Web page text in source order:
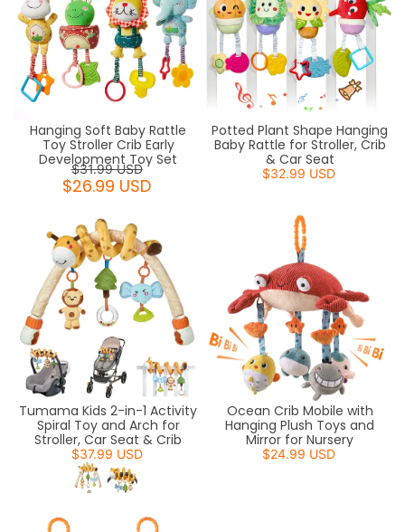
Hanging Soft Baby Rattle
Toy Stroller Crib Early
Development Toy Set
$31.99 USD
$26.99 USD
Potted Plant Shape Hanging
Baby Rattle for Stroller, Crib
& Car Seat
$32.99 USD
Tumama Kids 2-in-1 Activity
Spiral Toy and Arch for
Stroller, Car Seat & Crib
$37.99 USD
Ocean Crib Mobile with
Hanging Plush Toys and
Mirror for Nursery
$24.99 USD